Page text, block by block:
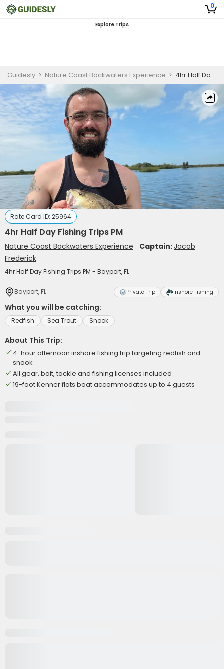
0
Explore Trips
Guidesly > Nature Coast Backwaters Experience > 4hr Half Day Fishing Trips PM
Rate Card ID: 25964
4hr Half Day Fishing Trips PM
Nature Coast Backwaters Experience Captain:Jacob
Frederick
4hr Half Day Fishing Trips PM - Bayport, FL
Bayport, FL Private Trip Inshore Fishing
What you will be catching:
Redfish Sea Trout Snook
About This Trip:
4-hour afternoon inshore fishing trip targeting redfish and
snook
All gear, bait, tackle and fishing licenses included
19-foot Kenner flats boat accommodates up to 4 guests